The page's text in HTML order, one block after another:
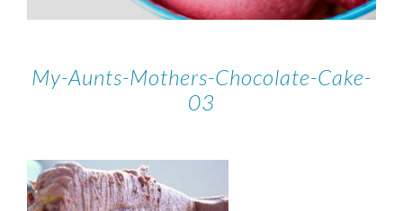
My-Aunts-Mothers-Chocolate-Cake-
03